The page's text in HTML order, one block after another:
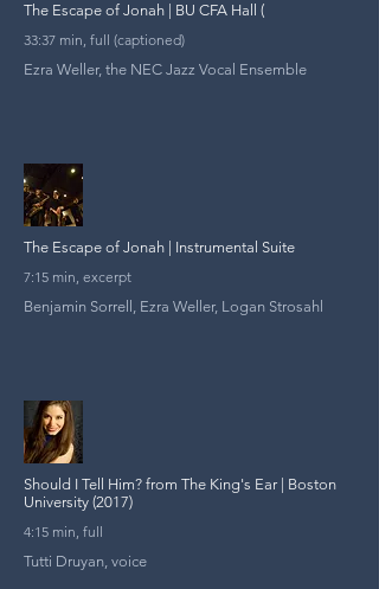
The Escape of Jonah | BU CFA Hall (
33:37 min, full (captioned)
Ezra Weller, the NEC Jazz Vocal Ensemble
The Escape of Jonah | Instrumental Suite
7:15 min, excerpt
Benjamin Sorrell, Ezra Weller, Logan Strosahl
Should I Tell Him? from The King's Ear | Boston
University (2017)
4:15 min, full
Tutti Druyan, voice